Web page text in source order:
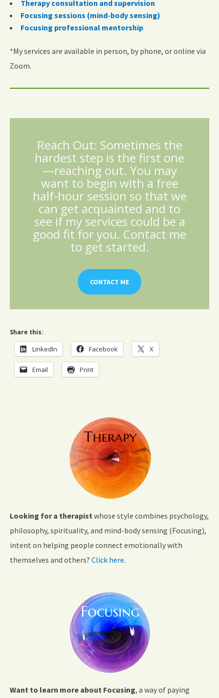
Therapy consultation and supervision
Focusing sessions (mind-body sensing)
Focusing professional mentorship
*My services are available in person, by phone, or online via
Zoom.
Reach Out: Sometimes the
hardest step is the first one
—reaching out. You may
want to begin with a free
half-hour session so that we
can get acquainted and to
see if my services could be a
good fit for you. Contact me
to get started.
CONTACT ME
Share this:
LinkedIn Facebook X
Email Print
Looking for a therapist whose style combines psychology,
philosophy, spirituality, and mind-body sensing (Focusing),
intent on helping people connect emotionally with
themselves and others? Click here.
Want to learn more about Focusing, a way of paying